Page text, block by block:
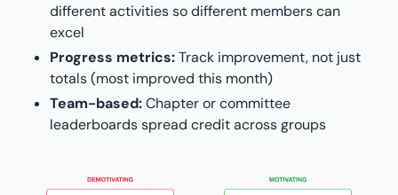
different activities so different members can
excel
Progress metrics:Track improvement, not just
totals (most improved this month)
Team-based:Chapter or committee
leaderboards spread credit across groups